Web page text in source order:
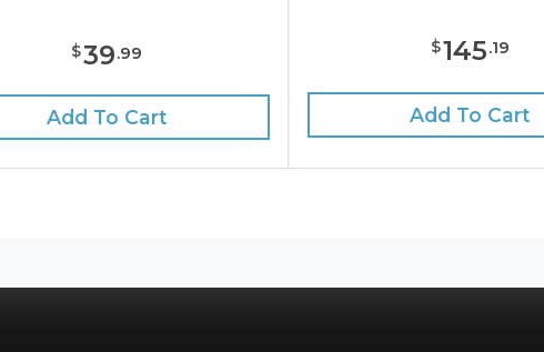
$39.99
Add To Cart
$145.19
Add To Cart